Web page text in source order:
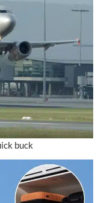
buck